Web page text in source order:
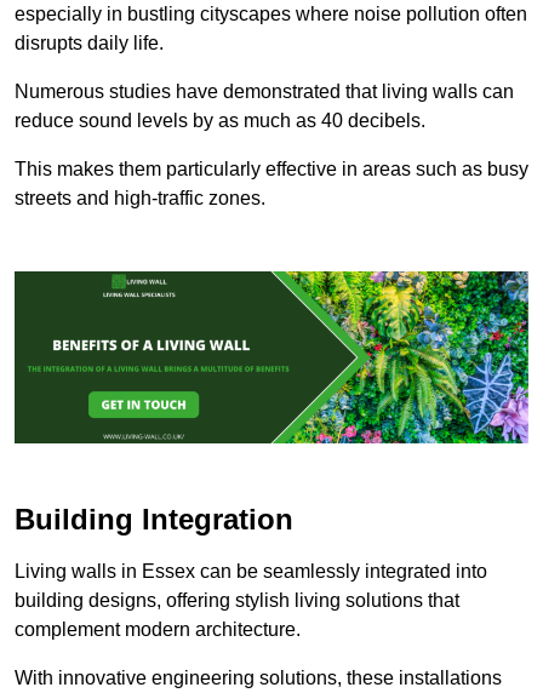
especially in bustling cityscapes where noise pollution often
disrupts daily life.
Numerous studies have demonstrated that living walls can
reduce sound levels by as much as 40 decibels.
This makes them particularly effective in areas such as busy
streets and high-traffic zones.
Building Integration
Living walls in Essex can be seamlessly integrated into
building designs, offering stylish living solutions that
complement modern architecture.
With innovative engineering solutions, these installations